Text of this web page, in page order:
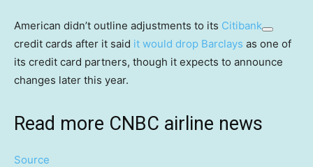
American didn’t outline adjustments to its Citibank
credit cards after it said it would drop Barclays as one of
its credit card partners, though it expects to announce
changes later this year.
Read more CNBC airline news
Source